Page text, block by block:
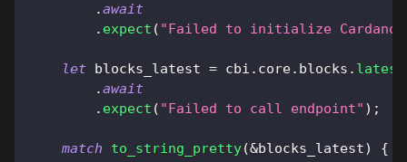
.await
. expect ( "Failed to initialize
let blocks_latest = cbi . core. blocks .
.await
. expect ( "Failed to call endpoint" ) ;
match to_string_pretty(&blocks_latest)
{